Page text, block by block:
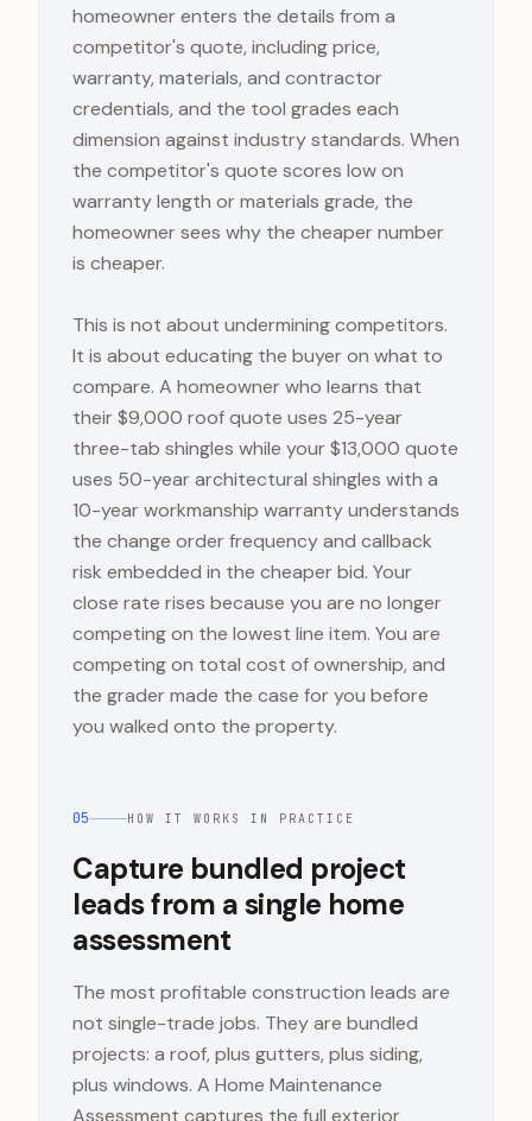
homeowner enters the details from a
competitor's quote, including price,
warranty, materials, and contractor
credentials, and the tool grades each
dimension against industry standards. When
the competitor's quote scores low on
warranty length or materials grade, the
homeowner sees why the cheaper number
is cheaper.
This is not about undermining competitors.
It is about educating the buyer on what to
compare. A homeowner who learns that
their $9,000 roof quote uses 25-year
three-tab shingles while your $13,000 quote
uses 50-year architectural shingles with a
10-year workmanship warranty understands
the change order frequency and callback
risk embedded in the cheaper bid. Your
close rate rises because you are no longer
competing on the lowest line item. You are
competing on total cost of ownership, and
the grader made the case for you before
you walked onto the property.
05 HOW IT WORKS IN PRACTICE
Capture bundled project
leads from a single home
assessment
The most profitable construction leads are
not single-trade jobs. They are bundled
projects: a roof, plus gutters, plus siding,
plus windows. A Home Maintenance
Assessment captures the full exterior